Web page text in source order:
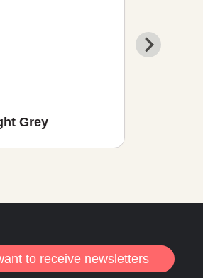
Grey
to receive newsletters